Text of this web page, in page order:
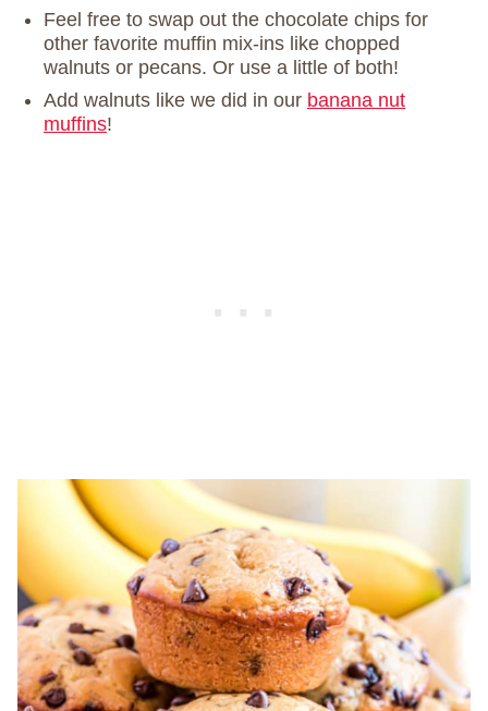
Feel free to swap out the chocolate chips for
other favorite muffin mix-ins like chopped
walnuts or pecans. Or use a little of both!
Add walnuts like we did in our banana nut
muffins!